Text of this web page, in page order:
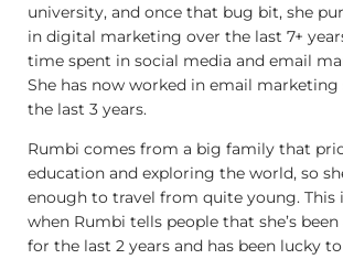
university, and once that bug bit, she
in digital marketing over the last 7+
time spent in social media and email
She has now worked in email
the last 3 years.
Rumbi comes from a big family that
education and exploring the world, so
enough to travel from quite young. This
when Rumbi tells people that she’s
for the last 2 years and has been lucky